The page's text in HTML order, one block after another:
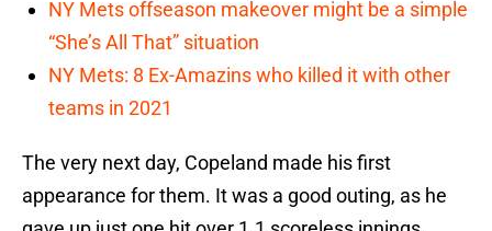
NY Mets offseason makeover might be a simple
“She’s All That” situation
NY Mets: 8 Ex-Amazins who killed it with other
teams in 2021
The very next day, Copeland made his first
appearance for them. It was a good outing, as he